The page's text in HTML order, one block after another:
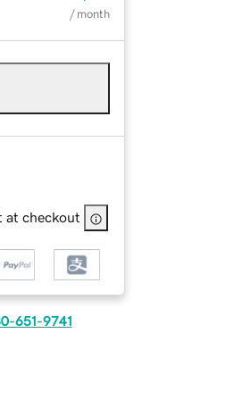
/ month
at checkout
651-9741